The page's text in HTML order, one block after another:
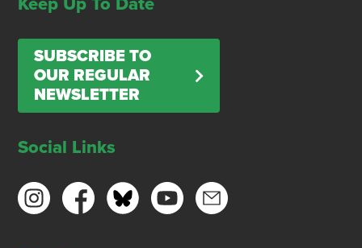
SUBSCRIBE TO
OUR REGULAR
NEWSLETTER
Social Links